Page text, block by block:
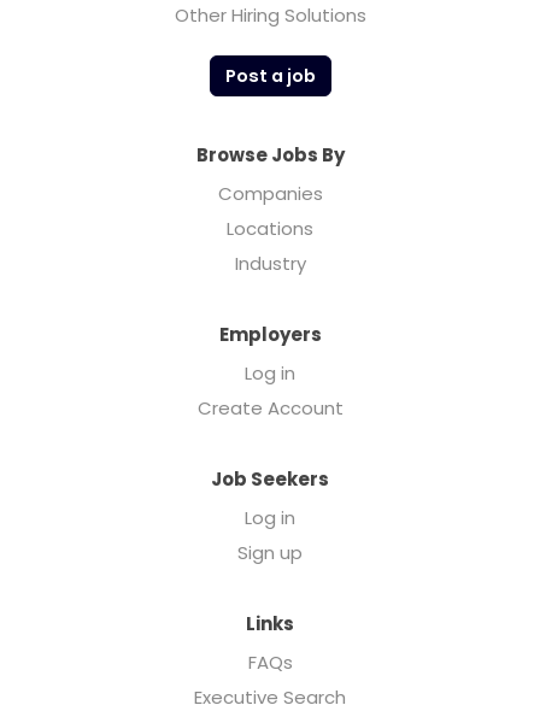
Other Hiring Solutions
Post a job
Browse Jobs By
Companies
Locations
Industry
Employers
Log in
Create Account
Job Seekers
Log in
Sign up
Links
FAQs
Executive Search